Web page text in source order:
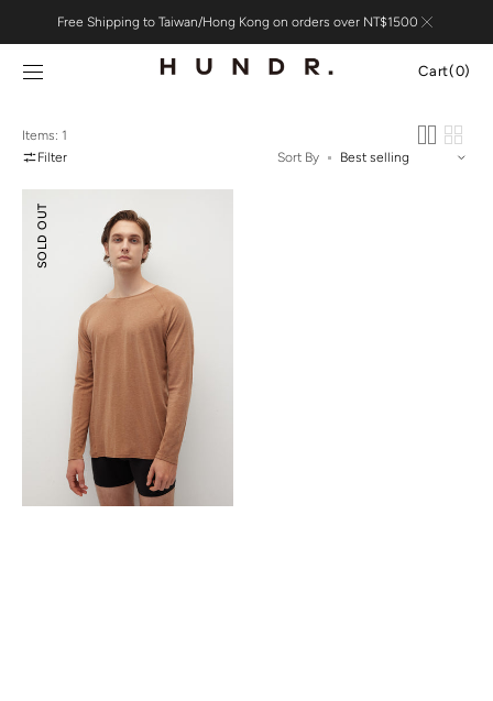
contentFree Shipping to Taiwan/Hong Kong on orders over NT$1500
Cart
Cart(0)
Items: 1
Filter
Sort By
Wool
Essential
Top
SOLD OUT